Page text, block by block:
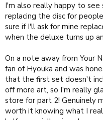
I'm also really happy to see
replacing the disc for
sure if I'll ask for mine
when the deluxe turns up
On a note away from Your
fan of Hyouka and was
that the first set doesn't
off more art, so I'm really
store for part 2! Genuinely
worth it knowing what I